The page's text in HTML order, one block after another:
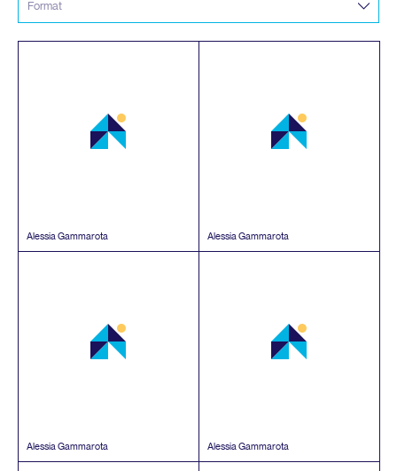
Alessia Gammarota Alessia Gammarota
Alessia Gammarota Alessia Gammarota